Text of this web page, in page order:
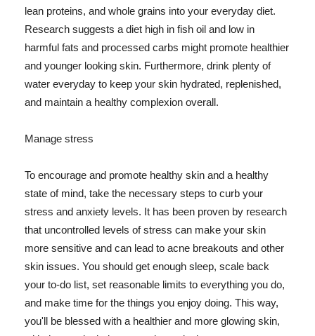
lean proteins, and whole grains into your everyday diet.
Research suggests a diet high in fish oil and low in
harmful fats and processed carbs might promote healthier
and younger looking skin. Furthermore, drink plenty of
water everyday to keep your skin hydrated, replenished,
and maintain a healthy complexion overall.
Manage stress
To encourage and promote healthy skin and a healthy
state of mind, take the necessary steps to curb your
stress and anxiety levels. It has been proven by research
that uncontrolled levels of stress can make your skin
more sensitive and can lead to acne breakouts and other
skin issues. You should get enough sleep, scale back
your to-do list, set reasonable limits to everything you do,
and make time for the things you enjoy doing. This way,
you'll be blessed with a healthier and more glowing skin,